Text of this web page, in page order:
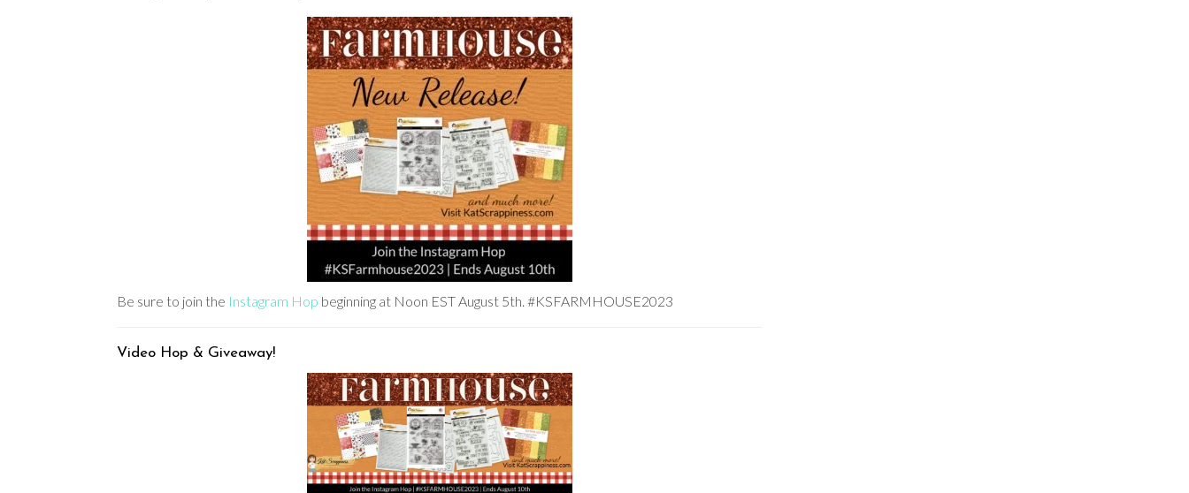
Be sure to join the Instagram Hop beginning at Noon EST August 5th. #KSFARMHOUSE2023
Video Hop & Giveaway!